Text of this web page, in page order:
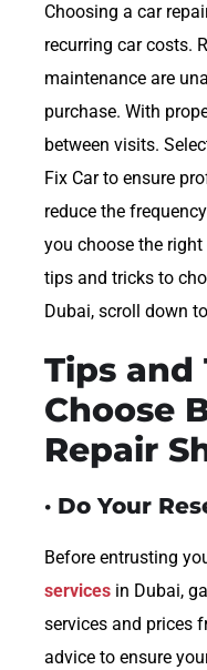
Choosing a car
recurring car costs.
maintenance are
purchase. With
between visits.
Fix Car to ensure
reduce the
you choose the
tips and tricks to
Dubai, scroll down
Tips and
Choose
Repair
· Do Your
Before entrusting
services in Dubai,
services and prices
advice to ensure